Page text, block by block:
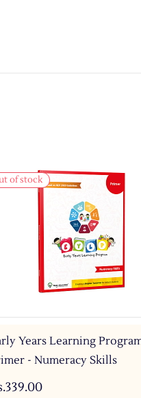
of stock
Years Learning
- Numeracy Skills